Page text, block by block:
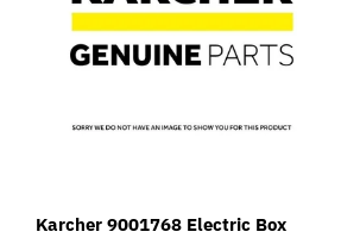
Karcher 9001768 Electric Box